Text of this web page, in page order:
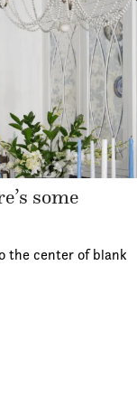
some
the center of blank